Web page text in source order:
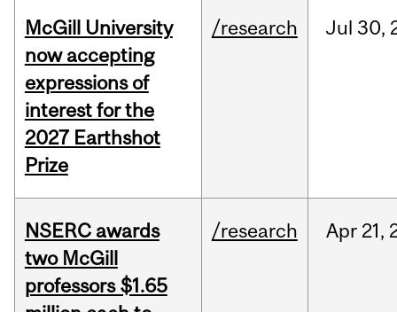
McGill University
now accepting
expressions of
interest for the
2027 Earthshot
Prize
/research Jul 30,
NSERC awards
two McGill
professors $1.65
/research Apr 21,